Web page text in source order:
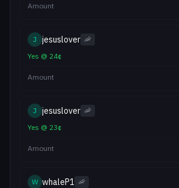
Amount
J jesuslover 🦐
Yes @ 24¢
Amount
J jesuslover 🦐
Yes @ 23¢
Amount
W whaleP1 🦐